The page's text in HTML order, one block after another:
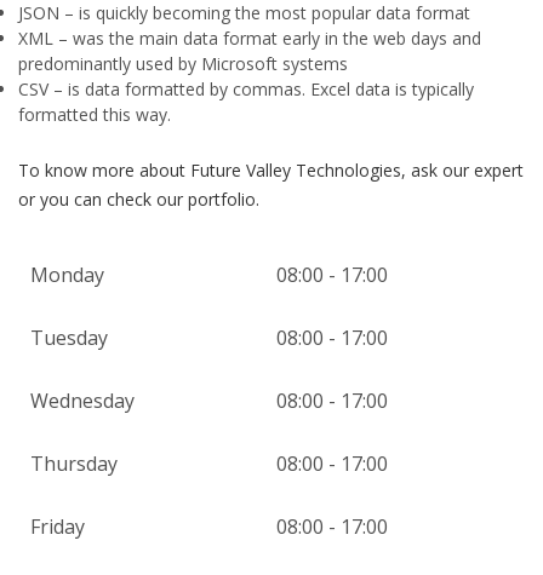
JSON – is quickly becoming the most popular data format
XML – was the main data format early in the web days and
predominantly used by Microsoft systems
CSV– is data formatted by commas. Excel data is typically
formatted this way.
To know more about Future Valley Technologies, ask our expert
or you can check our portfolio.
Monday 08:00 - 17:00
Tuesday 08:00 - 17:00
Wednesday 08:00 - 17:00
Thursday 08:00 - 17:00
Friday 08:00 - 17:00